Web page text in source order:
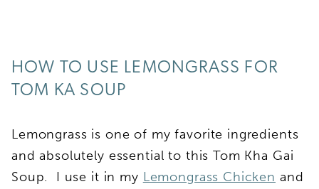
HOW TO USE LEMONGRASS FOR
TOM KA SOUP
Lemongrass is one of my favorite ingredients
and absolutely essential to this Tom Kha Gai
Soup. I use it in my Lemongrass Chicken and